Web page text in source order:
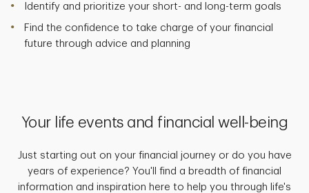
Identify and prioritize your short- and long-term goals
Find the confidence to take charge of your financial
future through advice and planning
Your life events and financial well-being
Just starting out on your financial journey or do you have
years of experience? You'll find a breadth of financial
information and inspiration here to help you through life's